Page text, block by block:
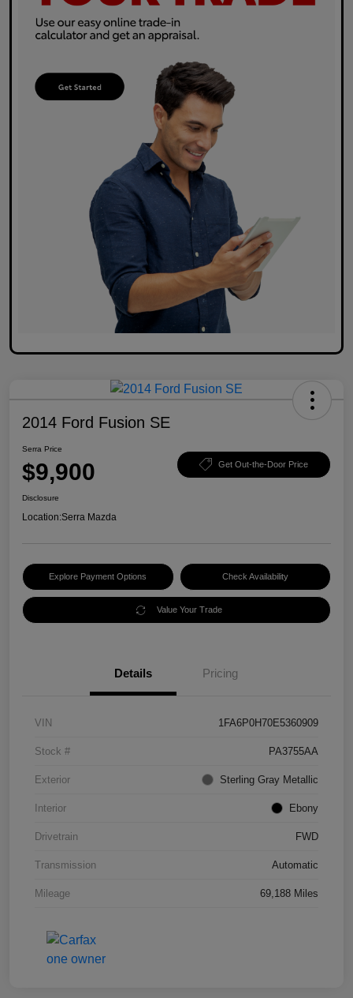
2014 Ford Fusion SE
Serra Price
$9,900 Get Out-the-Door Price
Disclosure
Location:Serra Mazda
Explore Payment Options Check Availability
Value Your Trade
Details Pricing
VIN 1FA6P0H70E5360909
Stock # PA3755AA
Exterior Sterling Gray Metallic
Interior Ebony
Drivetrain FWD
Transmission Automatic
Mileage 69,188 Miles